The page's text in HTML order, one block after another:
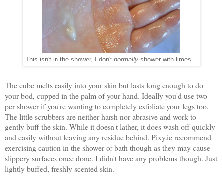
This isn't in the shower, I don't normallyshower with limes...
The cube melts easily into your skin but lasts long enough to do
your bod, cupped in the palm of your hand. Ideally you'd use two
per shower if you're wanting to completely exfoliate your legs too.
The little scrubbers are neither harsh nor abrasive and work to
gently buff the skin. While it doesn't lather, it does wash off quickly
and easily without leaving any residue behind. Pixy.ie recommend
exercising caution in the shower or bath though as they may cause
slippery surfaces once done. I didn't have any problems though. Just
lightly buffed, freshly scented skin.